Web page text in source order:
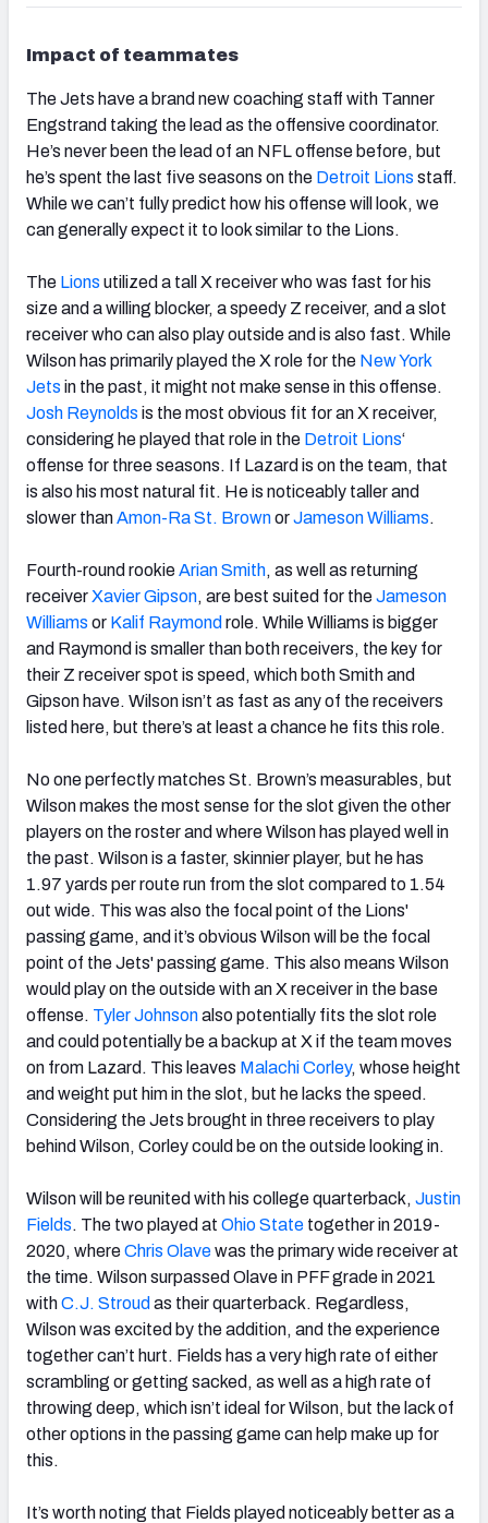
Impact of teammates
The Jets have a brand new coaching staff with Tanner
Engstrand taking the lead as the offensive coordinator.
He’s never been the lead of an NFL offense before, but
he’s spent the last five seasons on the Detroit Lions staff.
While we can’t fully predict how his offense will look, we
can generally expect it to look similar to the Lions.
The Lions utilized a tall X receiver who was fast for his
size and a willing blocker, a speedy Z receiver, and a slot
receiver who can also play outside and is also fast. While
Wilson has primarily played the X role for the New York
Jets in the past, it might not make sense in this offense.
Josh Reynolds is the most obvious fit for an X receiver,
considering he played that role in the Detroit Lions‘
offense for three seasons. If Lazard is on the team, that
is also his most natural fit. He is noticeably taller and
slower thanAmon-Ra St. BrownorJameson Williams.
Fourth-round rookieArian Smith, as well as returning
receiverXavier Gipson, are best suited for theJameson
Williams or Kalif Raymond role. While Williams is bigger
and Raymond is smaller than both receivers, the key for
their Z receiver spot is speed, which both Smith and
Gipson have. Wilson isn’t as fast as any of the receivers
listed here, but there’s at least a chance he fits this role.
No one perfectly matches St. Brown’s measurables, but
Wilson makes the most sense for the slot given the other
players on the roster and where Wilson has played well in
the past. Wilson is a faster, skinnier player, but he has
1.97 yards per route run from the slot compared to 1.54
out wide. This was also the focal point of the Lions'
passing game, and it’s obvious Wilson will be the focal
point of the Jets' passing game. This also means Wilson
would play on the outside with an X receiver in the base
offense. Tyler Johnsonalso potentially fits the slot role
and could potentially be a backup at X if the team moves
on from Lazard. This leaves Malachi Corley, whose height
and weight put him in the slot, but he lacks the speed.
Considering the Jets brought in three receivers to play
behind Wilson, Corley could be on the outside looking in.
Wilson will be reunited with his college quarterback, Justin
Fields. The two played at Ohio State together in 2019-
2020, whereChris Olavewas the primary wide receiver at
the time. Wilson surpassed Olave in PFF grade in 2021
withC.J. Stroud as their quarterback. Regardless,
Wilson was excited by the addition, and the experience
together can’t hurt. Fields has a very high rate of either
scrambling or getting sacked, as well as a high rate of
throwing deep, which isn’t ideal for Wilson, but the lack of
other options in the passing game can help make up for
this.
It’s worth noting that Fields played noticeably better as a